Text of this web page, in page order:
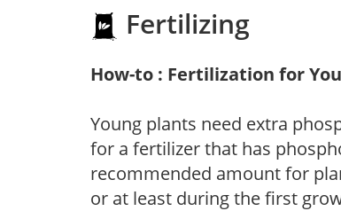
Fertilizing
How-to : Fertilization for
Young plants need extra
for a fertilizer that has
recommended amount for
or at least during the first